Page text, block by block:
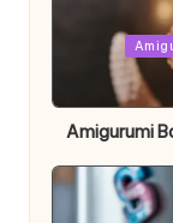
Posted
Amigurumi